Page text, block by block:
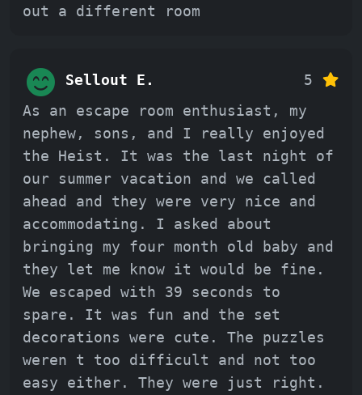
out a different room
Sellout E.
5
As an escape room enthusiast, my
nephew, sons, and I really enjoyed
the Heist. It was the last night of
our summer vacation and we called
ahead and they were very nice and
accommodating. I asked about
bringing my four month old baby and
they let me know it would be fine.
We escaped with 39 seconds to
spare. It was fun and the set
decorations were cute. The puzzles
weren t too difficult and not too
easy either. They were just right.